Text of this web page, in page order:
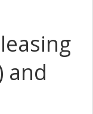
and